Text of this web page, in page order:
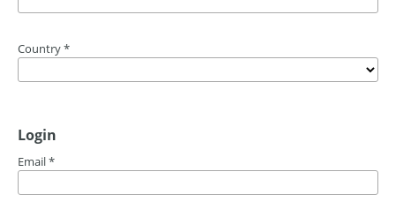
Country*
Login
Email*